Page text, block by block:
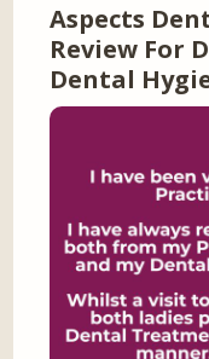
Aspects
Review For
Dental